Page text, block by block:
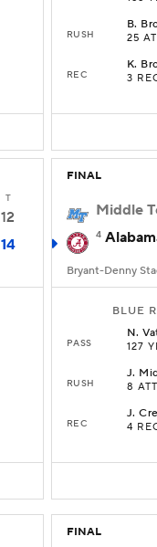
RUSH
B.
25
REC
K.
3
T
12
14
FINAL
Middle
4
Bryant-Denny
BLUE
PASS
N.
127
RUSH
J.
8
REC
J.
4
FINAL